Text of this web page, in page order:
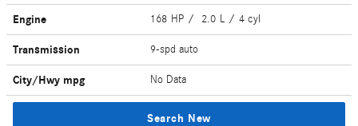
Engine 168 HP / 2.0 L / 4 cyl
Transmission 9-spd auto
City/Hwy mpg No Data
Search New